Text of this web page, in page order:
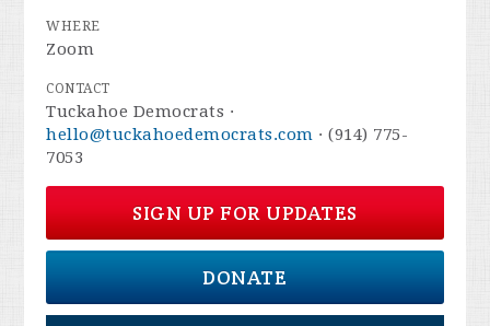
WHERE
Zoom
CONTACT
Tuckahoe Democrats ·
hello@tuckahoedemocrats.com · (914) 775-
7053
SIGN UP FOR UPDATES
DONATE